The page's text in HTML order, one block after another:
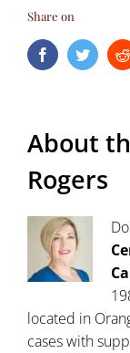
Share on
FacebookTwitter
About
Rogers
located in
cases with